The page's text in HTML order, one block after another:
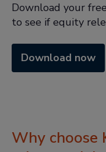
Download your
to see if equity
Download now
Why choose